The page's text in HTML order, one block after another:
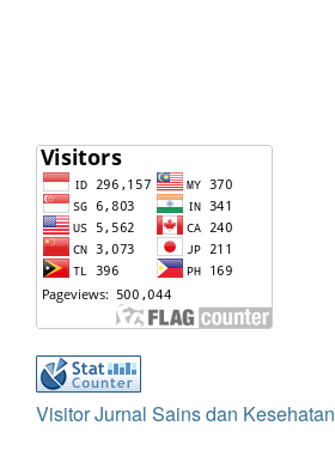
Visitor Jurnal Sains dan Kesehatan